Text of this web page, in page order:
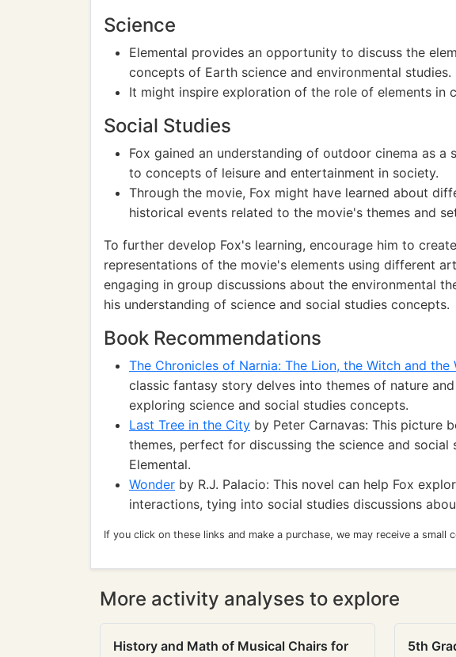
Science
Elemental provides an opportunity to discuss the
concepts of Earth science and environmental studies.
It might inspire exploration of the role of elements in
Social Studies
Fox gained an understanding of outdoor cinema as a
to concepts of leisure and entertainment in society.
Through the movie, Fox might have learned about
historical events related to the movie's themes and
To further develop Fox's learning, encourage him to
representations of the movie's elements using different
engaging in group discussions about the environmental
his understanding of science and social studies concepts.
Book Recommendations
The Chronicles of Narnia: The Lion, the Witch and the
classic fantasy story delves into themes of nature
exploring science and social studies concepts.
Last Tree in the City by Peter Carnavas: This picture
themes, perfect for discussing the science and
Elemental.
Wonder by R.J. Palacio: This novel can help Fox
interactions, tying into social studies discussions
If you click on these links and make a purchase, we may receive a small
More activity analyses to explore
History and Math of Musical Chairs for
5th